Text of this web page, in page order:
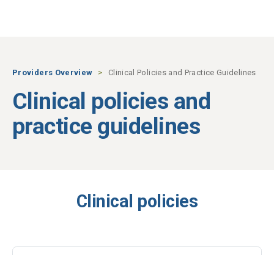
Providers Overview Clinical Policies and Practice Guidelines
Clinical policies and
practice guidelines
Clinical policies